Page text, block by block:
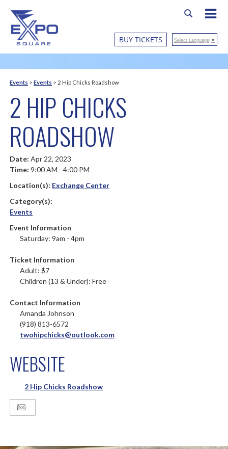
BUY TICKETS Select Language ▼
Events >Events > 2 Hip Chicks Roadshow
2 HIP CHICKS
ROADSHOW
Date:Apr 22, 2023
Time:9:00 AM - 4:00 PM
Location(s): Exchange Center
Category(s):
Events
Event Information
Saturday: 9am - 4pm
Ticket Information
Adult: $7
Children (13 & Under): Free
Contact Information
Amanda Johnson
(918) 813-6572
twohipchicks@outlook.com
WEBSITE
2 Hip Chicks Roadshow